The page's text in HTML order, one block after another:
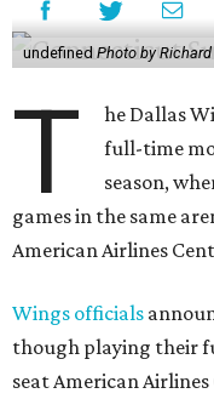
undefinedPhoto by
T
he Dallas
full-time
season,
games in the same
American Airlines
Wings officials
though playing their
seat American